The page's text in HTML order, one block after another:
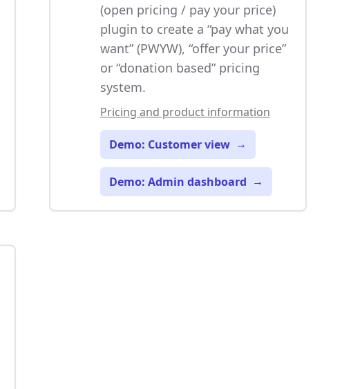
(open pricing / pay your price)
plugin to create a “pay what you
want” (PWYW), “offer your price”
or “donation based” pricing
system.
Pricing and product information
Demo: Customer view →
Demo: Admin dashboard →